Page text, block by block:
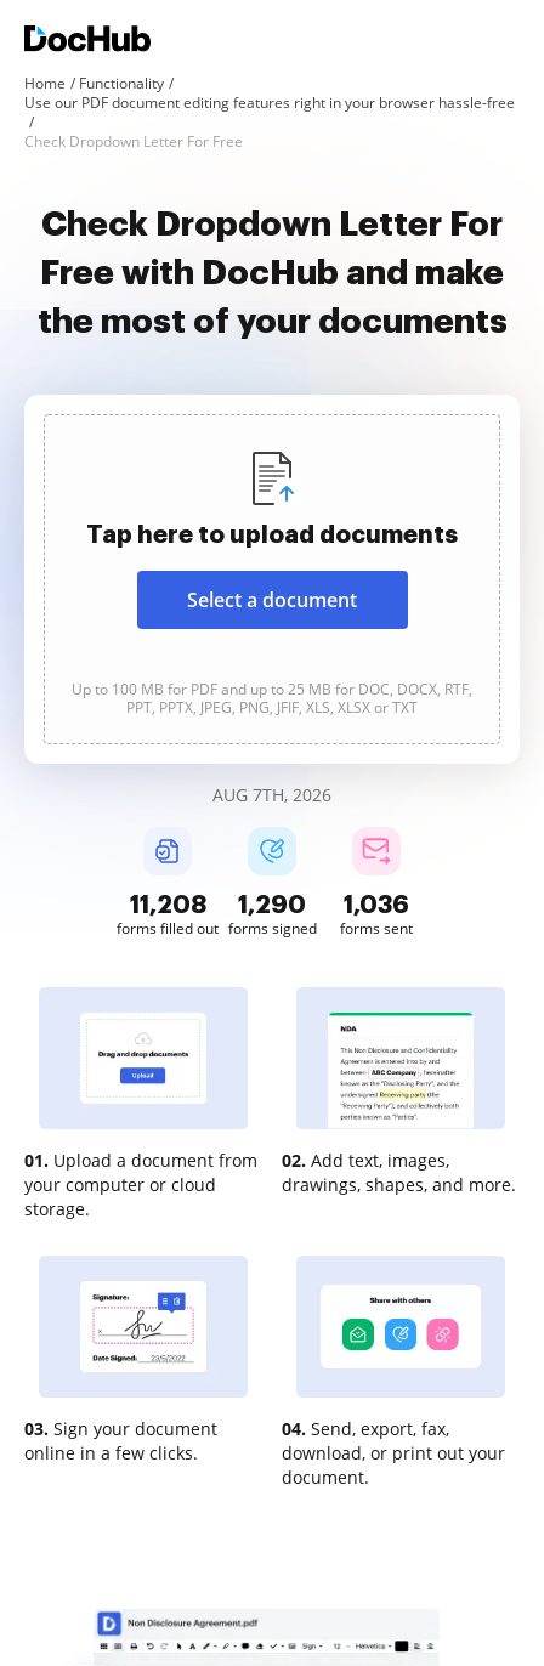
Home
Functionality
Use our PDF document editing features right in your browser hassle-free
Check Dropdown Letter For Free
Check Dropdown Letter For
Free with DocHub and make
the most of your documents
Tap here to upload documents
Select a document
Up to 100 MB for PDF and up to 25 MB for DOC, DOCX, RTF,
PPT, PPTX, JPEG, PNG, JFIF, XLS, XLSX or TXT
AUG 7TH, 2026
11,210
forms filled out
1,290
forms signed
1,036
forms sent
01. Upload a document from
your computer or cloud
storage.
02. Add text, images,
drawings, shapes, and more.
03. Sign your document
online in a few clicks.
04. Send, export, fax,
download, or print out your
document.